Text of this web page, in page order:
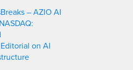
– AZIO AI
on AI